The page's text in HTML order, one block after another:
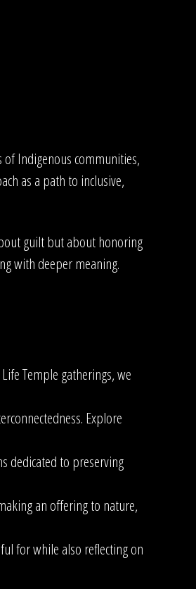
of Indigenous communities,
as a path to inclusive,
guilt but about honoring
with deeper meaning.
Temple gatherings, we
Explore
dedicated to preserving
an offering to nature,
for while also reflecting on